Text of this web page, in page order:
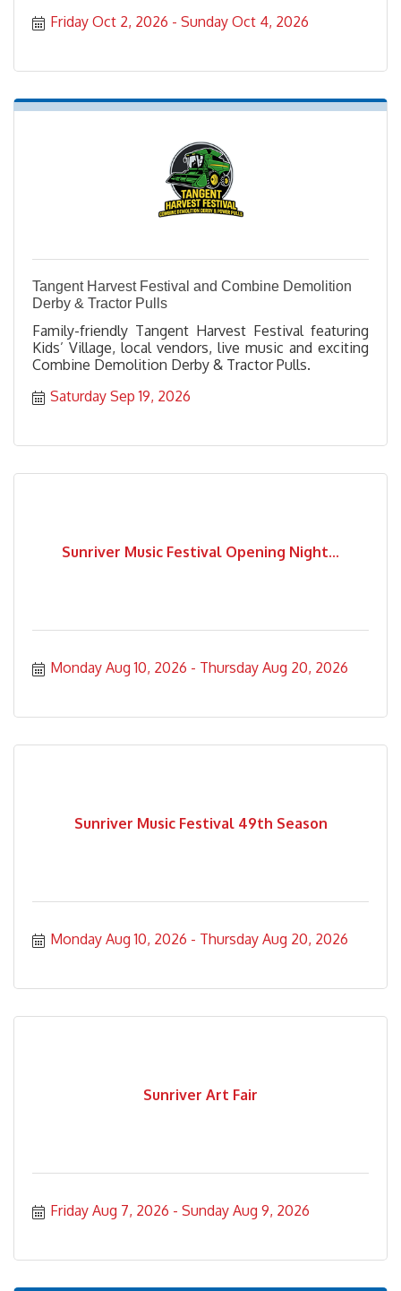
Friday Oct 2, 2026 Sunday Oct 4, 2026
Tangent Harvest Festival and Combine Demolition
Derby & Tractor Pulls
Family-friendly Tangent Harvest Festival featuring
Kids’ Village, local vendors, live music and exciting
Combine Demolition Derby & Tractor Pulls.
Saturday Sep 19, 2026
Sunriver Music Festival Opening Night...
Monday Aug 10, 2026 Thursday Aug 20, 2026
Sunriver Music Festival 49th Season
Monday Aug 10, 2026 Thursday Aug 20, 2026
Sunriver Art Fair
Friday Aug 7, 2026 Sunday Aug 9, 2026